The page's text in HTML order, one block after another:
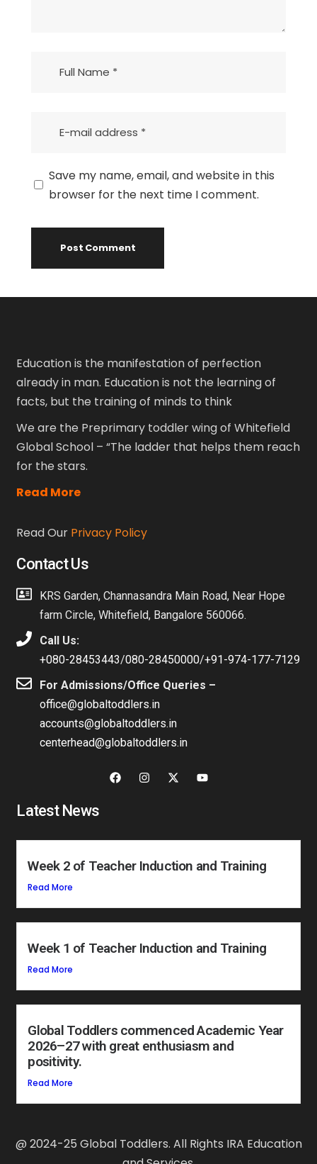
Save my name, email, and website in this
browser for the next time I comment.
Education is the manifestation of perfection
already in man. Education is not the learning of
facts, but the training of minds to think
We are the Preprimary toddler wing of Whitefield
Global School – “The ladder that helps them reach
for the stars.
Read More
Read Our Privacy Policy
Contact Us
KRS Garden, Channasandra Main Road, Near Hope
farm Circle, Whitefield, Bangalore 560066.
Call Us:
+080-28453443/080-28450000/+91-974-177-7129
For Admissions/Office Queries –
office@globaltoddlers.in
accounts@globaltoddlers.in
centerhead@globaltoddlers.in
Latest News
Week 2 of Teacher Induction and Training
Read More
Week 1 of Teacher Induction and Training
Read More
Global Toddlers commenced Academic Year
2026–27 with great enthusiasm and
positivity.
Read More
@ 2024-25 Global Toddlers. All Rights IRA Education